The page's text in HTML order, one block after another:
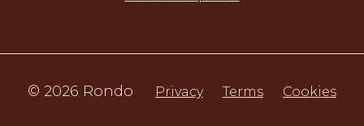
© 2026 Rondo Privacy Terms Cookies